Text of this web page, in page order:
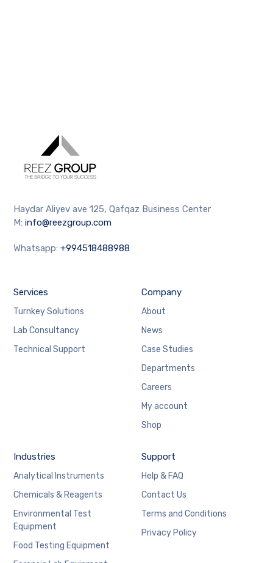
Haydar Aliyev ave 125, Qafqaz Business Center
M:info@reezgroup.com
Whatsapp:+994518488988
Services
Turnkey Solutions
Lab Consultancy
Technical Support
Company
About
News
Case Studies
Departments
Careers
My account
Shop
Industries
Analytical Instruments
Chemicals & Reagents
Environmental Test
Equipment
Food Testing Equipment
Support
Help & FAQ
Contact Us
Terms and Conditions
Privacy Policy